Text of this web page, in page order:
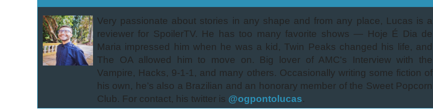
Very passionate about stories in any shape and from any place, Lucas is a
reviewer for SpoilerTV. He has too many favorite shows — Hoje É Dia de
Maria impressed him when he was a kid, Twin Peaks changed his life, and
The OA allowed him to move on. Big lover of AMC's Interview with the
Vampire, Hacks, 9-1-1, and many others. Occasionally writing some fiction of
his own, he’s also a Brazilian and an honorary member of the Sweet Popcorn
Club. For contact, his twitter is @ogpontolucas.